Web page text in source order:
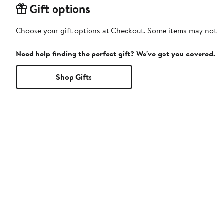
Gift options
Choose your gift options at Checkout. Some items may
Need help finding the perfect gift? We've got you covered.
Shop Gifts